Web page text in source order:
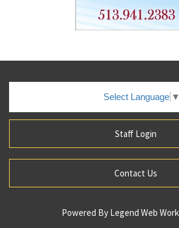
Select Language ▼
Staff Login
Contact Us
Powered By Legend Web